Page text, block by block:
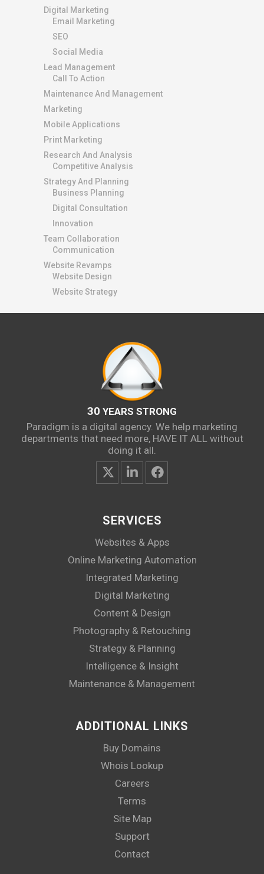
Digital Marketing
Email Marketing
SEO
Social Media
Lead Management
Call To Action
Maintenance And Management
Marketing
Mobile Applications
Print Marketing
Research And Analysis
Competitive Analysis
Strategy And Planning
Business Planning
Digital Consultation
Innovation
Team Collaboration
Communication
Website Revamps
Website Design
Website Strategy
30 YEARS STRONG
Paradigm is a digital agency. We help marketing
departments that need more, HAVE IT ALL without
doing it all.
SERVICES
Websites & Apps
Online Marketing Automation
Integrated Marketing
Digital Marketing
Content & Design
Photography & Retouching
Strategy & Planning
Intelligence & Insight
Maintenance & Management
ADDITIONAL LINKS
Buy Domains
Whois Lookup
Careers
Terms
Site Map
Support
Contact